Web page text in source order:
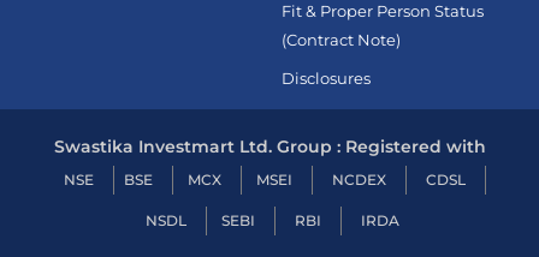
Fit & Proper Person Status
(Contract Note)
Disclosures
Swastika Investmart Ltd. Group : Registered with
NSE BSE MCX MSEI NCDEX CDSL
NSDL SEBI RBI IRDA